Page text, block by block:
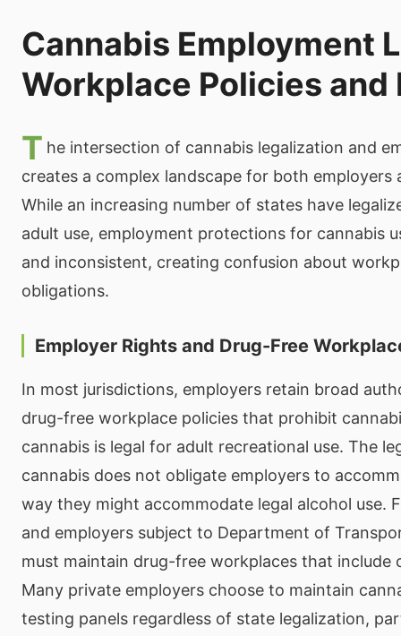
Cannabis Employment
Workplace Policies and
T he intersection of cannabis legalization and
creates a complex landscape for both employers
While an increasing number of states have
adult use, employment protections for cannabis
and inconsistent, creating confusion about
obligations.
Employer Rights and Drug-Free
In most jurisdictions, employers retain broad
drug-free workplace policies that prohibit
cannabis is legal for adult recreational use. The
cannabis does not obligate employers to
way they might accommodate legal alcohol use.
and employers subject to Department of
must maintain drug-free workplaces that include
Many private employers choose to maintain
testing panels regardless of state legalization,